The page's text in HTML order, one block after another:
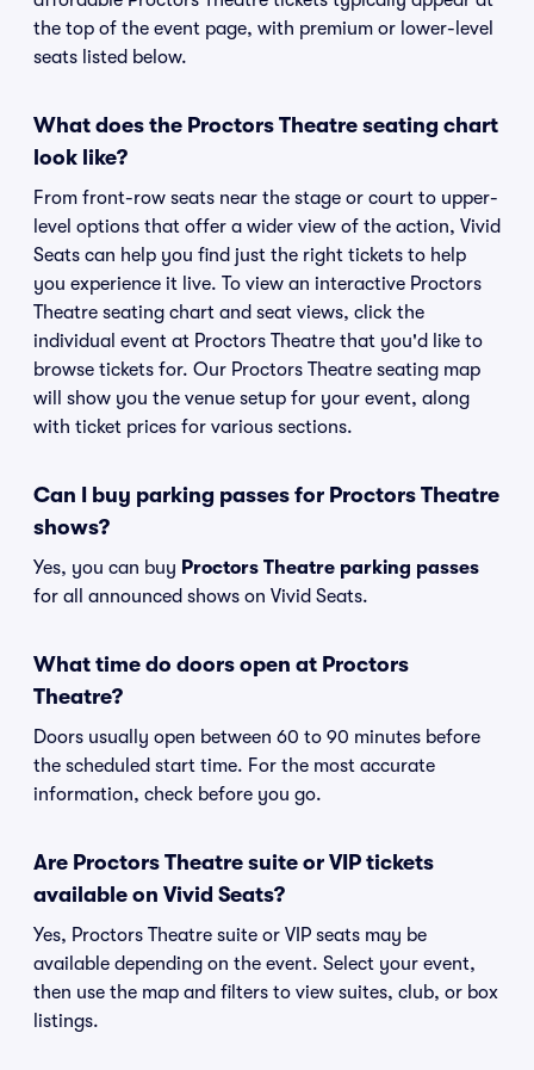
the top of the event page, with premium or lower-level
seats listed below.
What does the Proctors Theatre seating chart
look like?
From front-row seats near the stage or court to upper-
level options that offer a wider view of the action, Vivid
Seats can help you find just the right tickets to help
you experience it live. To view an interactive Proctors
Theatre seating chart and seat views, click the
individual event at Proctors Theatre that you'd like to
browse tickets for. Our Proctors Theatre seating map
will show you the venue setup for your event, along
with ticket prices for various sections.
Can I buy parking passes for Proctors Theatre
shows?
Yes, you can buy Proctors Theatre parking passes
for all announced shows on Vivid Seats.
What time do doors open at Proctors
Theatre?
Doors usually open between 60 to 90 minutes before
the scheduled start time. For the most accurate
information, check before you go.
Are Proctors Theatre suite or VIP tickets
available on Vivid Seats?
Yes, Proctors Theatre suite or VIP seats may be
available depending on the event. Select your event,
then use the map and filters to view suites, club, or box
listings.